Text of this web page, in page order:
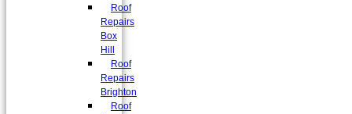
Roof
Repairs
Box
Hill
Roof
Repairs
Brighton
Roof